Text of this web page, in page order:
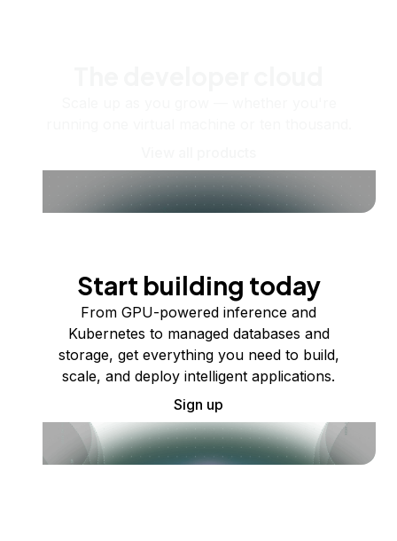
Start building today
From GPU-powered inference and
Kubernetes to managed databases and
storage, get everything you need to build,
scale, and deploy intelligent applications.
Sign up